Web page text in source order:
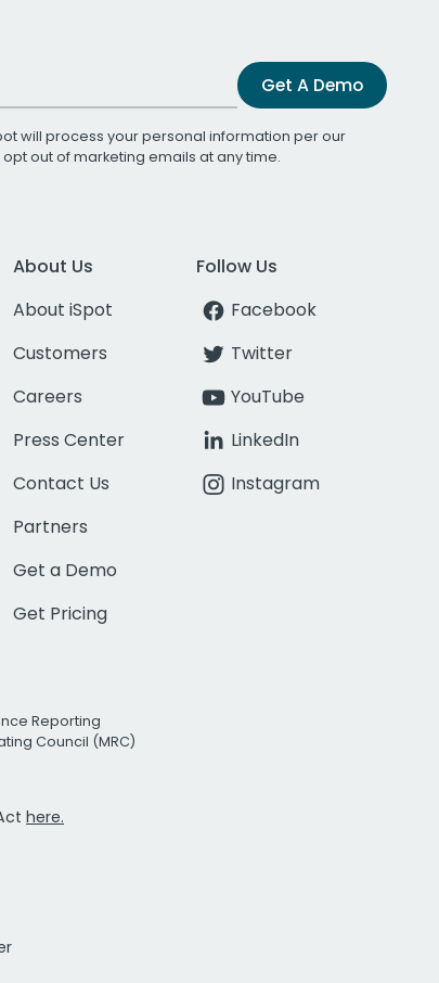
Get A Demo
will process your personal information per our
opt out of marketing emails at any time.
About Us
About iSpot
Customers
Careers
Press Center
Contact Us
Partners
Get a Demo
Get Pricing
Follow Us
Facebook
Twitter
YouTube
LinkedIn
Instagram
Reporting
Council (MRC)
here.